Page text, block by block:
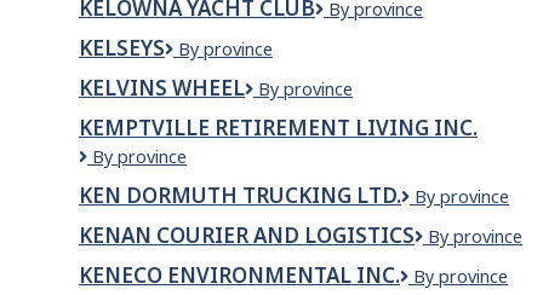
Neighbourhood
Restaurant
KELOWNA YACHT CLUB
Kelowna
By province
KELSEYS Kelseys
By province
KELVINS WHEEL
Kelvins
By province
KEMPTVILLE RETIREMENT LIVING INC.
Kemptville
Living
Inc.
By province
KEN DORMUTH TRUCKING LTD.
KEN
TRUCKING
LTD.
By province
KENAN COURIER AND LOGISTICS
Kenan
and
By province
KENECO ENVIRONMENTAL INC.
Keneco
By province